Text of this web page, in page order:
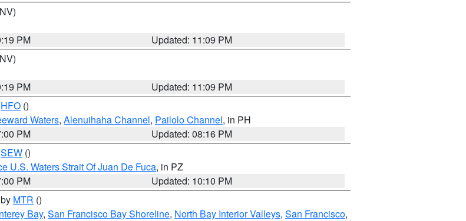
PM
Updated: 11:09 PM
PM
Updated: 11:09 PM
HFO ()
Waters, Alenuihaha Channel, Pailolo Channel, in PH
PM
Updated: 08:16 PM
SEW ()
U.S. Waters Strait Of Juan De Fuca, in PZ
PM
Updated: 10:10 PM
MTR ()
Bay, San Francisco Bay Shoreline, North Bay Interior Valleys, San Francisco,